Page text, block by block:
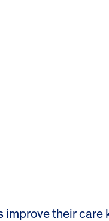
improve their care